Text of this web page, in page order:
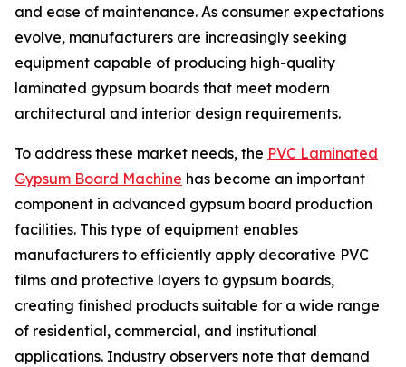
and ease of maintenance. As consumer expectations
evolve, manufacturers are increasingly seeking
equipment capable of producing high-quality
laminated gypsum boards that meet modern
architectural and interior design requirements.
To address these market needs, the PVC Laminated
Gypsum Board Machine has become an important
component in advanced gypsum board production
facilities. This type of equipment enables
manufacturers to efficiently apply decorative PVC
films and protective layers to gypsum boards,
creating finished products suitable for a wide range
of residential, commercial, and institutional
applications. Industry observers note that demand